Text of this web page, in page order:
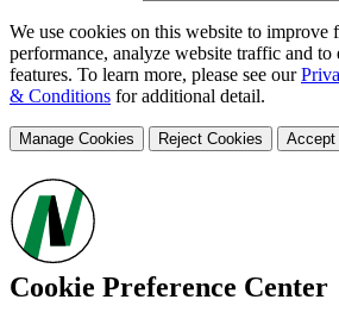
We use cookies on this website to improve
performance, analyze website traffic and to
features. To learn more, please see our
& Conditions for additional detail.
Manage Cookies Reject Cookies Accept
Cookie Preference Center